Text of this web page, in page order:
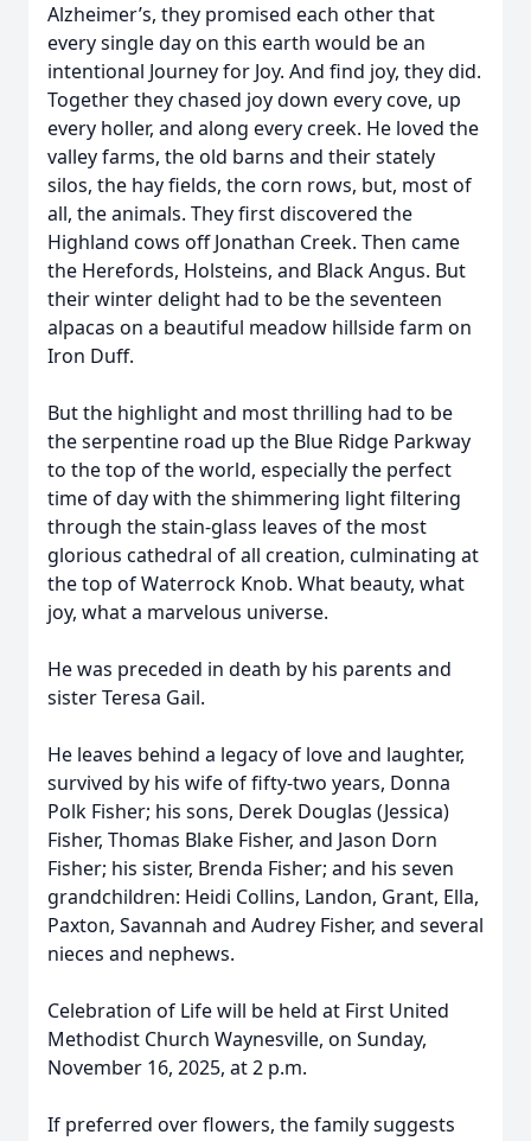
Alzheimer’s, they promised each other that
every single day on this earth would be an
intentional Journey for Joy. And find joy, they did.
Together they chased joy down every cove, up
every holler, and along every creek. He loved the
valley farms, the old barns and their stately
silos, the hay fields, the corn rows, but, most of
all, the animals. They first discovered the
Highland cows off Jonathan Creek. Then came
the Herefords, Holsteins, and Black Angus. But
their winter delight had to be the seventeen
alpacas on a beautiful meadow hillside farm on
Iron Duff.
But the highlight and most thrilling had to be
the serpentine road up the Blue Ridge Parkway
to the top of the world, especially the perfect
time of day with the shimmering light filtering
through the stain-glass leaves of the most
glorious cathedral of all creation, culminating at
the top of Waterrock Knob. What beauty, what
joy, what a marvelous universe.
He was preceded in death by his parents and
sister Teresa Gail.
He leaves behind a legacy of love and laughter,
survived by his wife of fifty-two years, Donna
Polk Fisher; his sons, Derek Douglas (Jessica)
Fisher, Thomas Blake Fisher, and Jason Dorn
Fisher; his sister, Brenda Fisher; and his seven
grandchildren: Heidi Collins, Landon, Grant, Ella,
Paxton, Savannah and Audrey Fisher, and several
nieces and nephews.
Celebration of Life will be held at First United
Methodist Church Waynesville, on Sunday,
November 16, 2025, at 2 p.m.
If preferred over flowers, the family suggests